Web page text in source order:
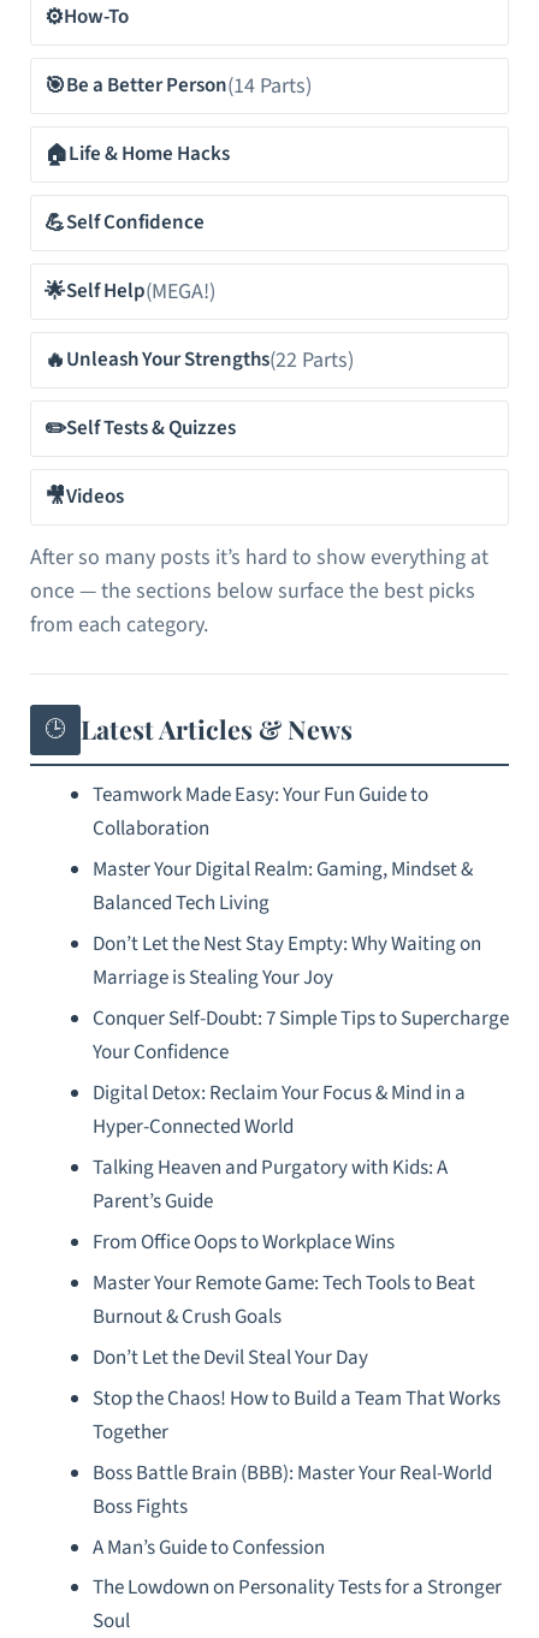
⚙️How-To
🎯Be a Better Person(14 Parts)
🏠Life & Home Hacks
💪Self Confidence
🌟Self Help(MEGA!)
🔥Unleash Your Strengths(22 Parts)
✏️Self Tests & Quizzes
🎥Videos
After so many posts it’s hard to show everything at
once — the sections below surface the best picks
from each category.
🕒 Latest Articles & News
Teamwork Made Easy: Your Fun Guide to
Collaboration
Master Your Digital Realm: Gaming, Mindset &
Balanced Tech Living
Don’t Let the Nest Stay Empty: Why Waiting on
Marriage is Stealing Your Joy
Conquer Self-Doubt: 7 Simple Tips to Supercharge
Your Confidence
Digital Detox: Reclaim Your Focus & Mind in a
Hyper-Connected World
Talking Heaven and Purgatory with Kids: A
Parent’s Guide
From Office Oops to Workplace Wins
Master Your Remote Game: Tech Tools to Beat
Burnout & Crush Goals
Don’t Let the Devil Steal Your Day
Stop the Chaos! How to Build a Team That Works
Together
Boss Battle Brain (BBB): Master Your Real-World
Boss Fights
A Man’s Guide to Confession
The Lowdown on Personality Tests for a Stronger
Soul